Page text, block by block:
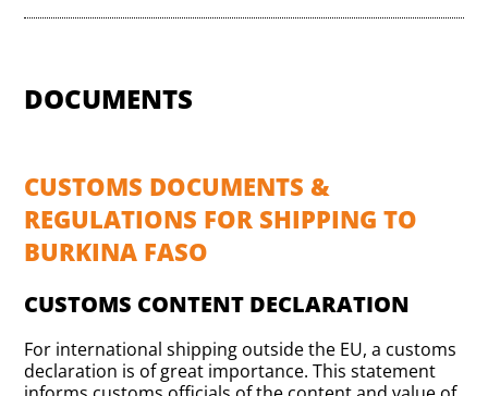
DOCUMENTS
CUSTOMS DOCUMENTS &
REGULATIONS FOR SHIPPING TO
BURKINA FASO
CUSTOMS CONTENT DECLARATION
For international shipping outside the EU, a customs
declaration is of great importance. This statement